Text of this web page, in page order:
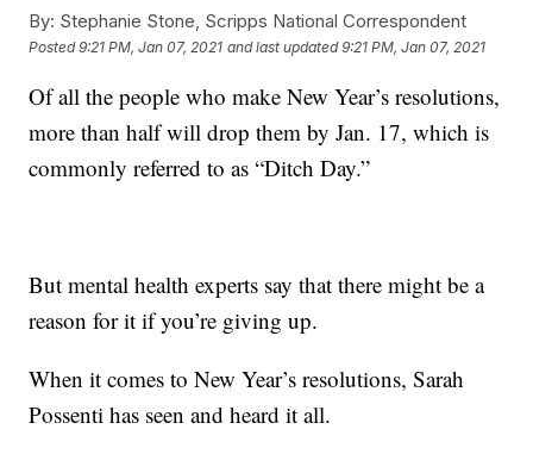
By: Stephanie Stone, Scripps National Correspondent
Posted9:21 PM, Jan 07, 2021 and last updated 9:21 PM, Jan 07, 2021
Of all the people who make New Year’s resolutions,
more than half will drop them by Jan. 17, which is
commonly referred to as “Ditch Day.”
But mental health experts say that there might be a
reason for it if you’re giving up.
When it comes to New Year’s resolutions, Sarah
Possenti has seen and heard it all.